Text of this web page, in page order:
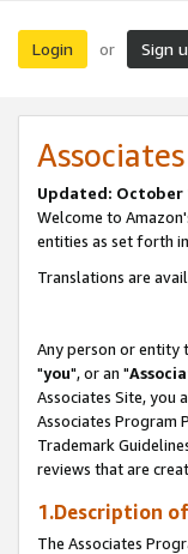
Login or Sign
Updated: October
Welcome to
entities as set forth in
Translations are
Any person or entity
"you", or an "
Associates Site, you
Associates Program
Trademark
reviews that are
1.Description
The Associates